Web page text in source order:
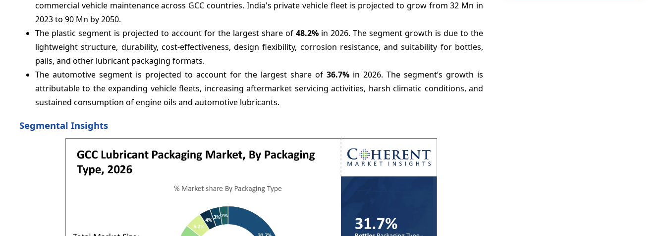
commercial vehicle maintenance across GCC countries. India's private vehicle fleet is projected to grow from 32 Mn in
2023 to 90 Mn by 2050.
The plastic segment is projected to account for the largest share of 48.2% in 2026. The segment growth is due to the
lightweight structure, durability, cost-effectiveness, design flexibility, corrosion resistance, and suitability for bottles,
pails, and other lubricant packaging formats.
The automotive segment is projected to account for the largest share of 36.7% in 2026. The segment’s growth is
attributable to the expanding vehicle fleets, increasing aftermarket servicing activities, harsh climatic conditions, and
sustained consumption of engine oils and automotive lubricants.
Segmental Insights